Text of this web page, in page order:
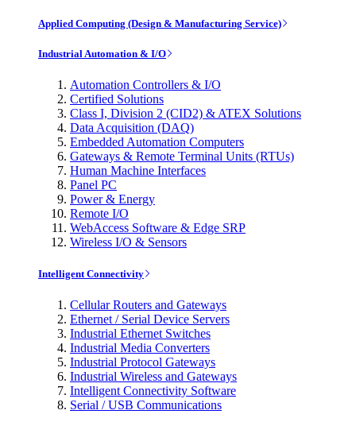
Applied Computing (Design & Manufacturing Service)
Industrial Automation & I/O
Automation Controllers & I/O
Certified Solutions
Class I, Division 2 (CID2) & ATEX Solutions
Data Acquisition (DAQ)
Embedded Automation Computers
Gateways & Remote Terminal Units (RTUs)
Human Machine Interfaces
Panel PC
Power & Energy
Remote I/O
WebAccess Software & Edge SRP
Wireless I/O & Sensors
Intelligent Connectivity
Cellular Routers and Gateways
Ethernet / Serial Device Servers
Industrial Ethernet Switches
Industrial Media Converters
Industrial Protocol Gateways
Industrial Wireless and Gateways
Intelligent Connectivity Software
Serial / USB Communications